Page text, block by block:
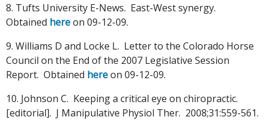
8. Tufts University E-News. East-West synergy.
Obtained hereon 09-12-09.
9. Williams D and Locke L. Letter to the Colorado Horse
Council on the End of the 2007 Legislative Session
Report. Obtained hereon 09-12-09.
10. Johnson C. Keeping a critical eye on chiropractic.
[editorial]. J Manipulative Physiol Ther. 2008;31:559-561.